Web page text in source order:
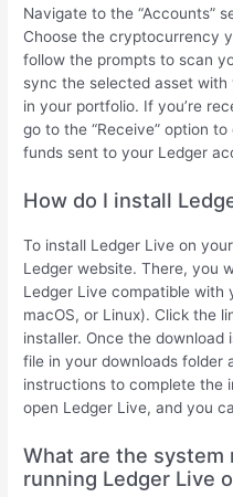
Navigate to the “Accounts”
Choose the cryptocurrency
follow the prompts to scan
sync the selected asset
in your portfolio. If you’re
go to the “Receive” option
funds sent to your Ledger
How do I install
To install Ledger Live on
Ledger website. There, you
Ledger Live compatible with
macOS, or Linux). Click the
installer. Once the
file in your downloads folder
instructions to complete the
open Ledger Live, and you
What are the
running Ledger Live